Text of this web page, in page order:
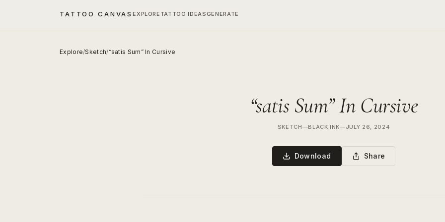
TATTOO CANVASEXPLORE TATTOO IDEAS GENERATE
Explore/Sketch/“satis Sum” In Cursive
“satis Sum” In Cursive
SKETCH—BLACK INK—JULY 26, 2024
Download Share